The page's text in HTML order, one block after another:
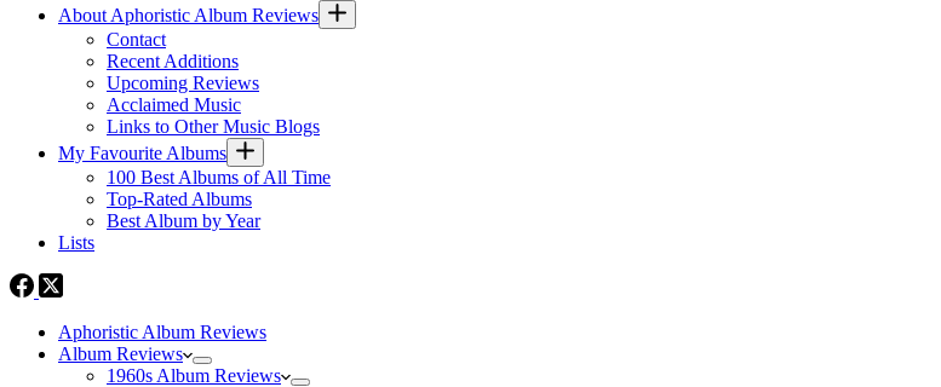
About Aphoristic Album Reviews
Contact
Recent Additions
Upcoming Reviews
Acclaimed Music
Links to Other Music Blogs
My Favourite Albums
100 Best Albums of All Time
Top-Rated Albums
Best Album by Year
Lists
Aphoristic Album Reviews
Album Reviews
1960s Album Reviews